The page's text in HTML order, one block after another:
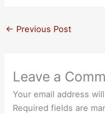
← Previous Post
Leave a
Your email address
Required fields are